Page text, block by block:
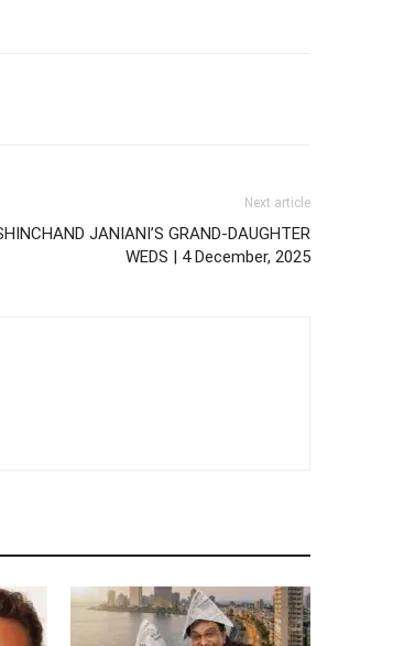
Next article
JANIANI’S GRAND-DAUGHTER
WEDS | 4 December, 2025